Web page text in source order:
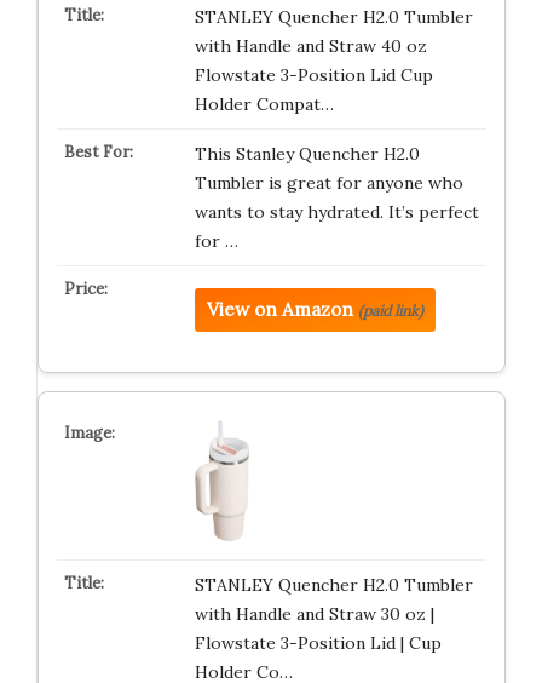
STANLEY Quencher H2.0 Tumbler
with Handle and Straw 40 oz
Flowstate 3-Position Lid Cup
Holder Compat…
This Stanley Quencher H2.0
Tumbler is great for anyone who
wants to stay hydrated. It’s perfect
for …
View on Amazon (paid link)
STANLEY Quencher H2.0 Tumbler
with Handle and Straw 30 oz |
Flowstate 3-Position Lid | Cup
Holder Co…